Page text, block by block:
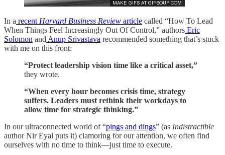
In a recent Harvard Business Review article called “How To Lead
When Things Feel Increasingly Out Of Control,” authors Eric
Solomon and Anup Srivastava recommended something that’s stuck
with me on this front:
“Protect leadership vision time like a critical asset,”
they wrote.
“When every hour becomes crisis time, strategy
suffers. Leaders must rethink their workdays to
allow time for strategic thinking.”
In our ultraconnected world of “pings and dings” (as Indistractible
author Nir Eyal puts it) clamoring for our attention, we often find
ourselves with no time to think—just time to execute.